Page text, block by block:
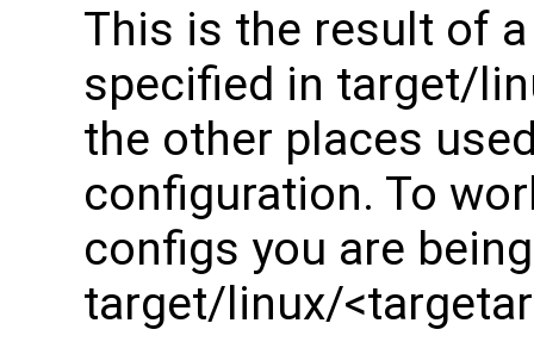
This is the result of
specified in target/
the other places
configuration. To
configs you are
target/linux/